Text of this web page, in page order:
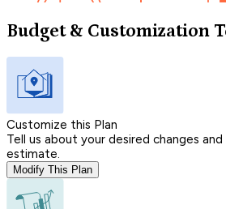
Budget & Customization
Customize this Plan
Tell us about your desired changes
estimate.
Modify This Plan